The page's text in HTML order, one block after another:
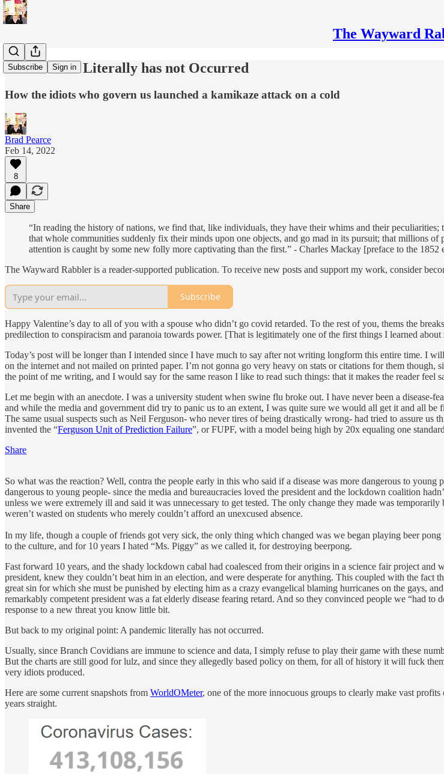
The Wayward
Subscribe Sign in
A Pandemic Literally has not Occurred
How the idiots who govern us launched a kamikaze attack on a cold
Brad Pearce
Feb 14, 2022
8
Share
“In reading the history of nations, we find that, like individuals, they have their whims and their
that whole communities suddenly fix their minds upon one objects, and go mad in its pursuit; that millions
attention is caught by some new folly more captivating than the first.” - Charles Mackay [preface to the 1852
The Wayward Rabbler is a reader-supported publication. To receive new posts and support my work, consider
Subscribe
Happy Valentine’s day to all of you with a spouse who didn’t go covid retarded. To the rest of you, thems the
predilection to conspiracism and paranoia towards power. [That is legitimately one of the first things I learned
Today’s post will be longer than I intended since I have much to say after not writing longform this entire time. I
on the internet and not mailed on printed paper. I’m not gonna go very heavy on stats or citations for them
the point of me writing, and I would say for the same reason I like to read such things: that it makes the reader feel
Let me begin with an anecdote. I was a university student when swine flu broke out. I have never been a disease-
and while the media and government did try to panic us to an extent, I was quite sure we would all get it and all
The same usual suspects such as Neil Ferguson- who never tires of being drastically wrong- had tried to assure
invented the “Ferguson Unit of Prediction Failure”, or FUPF, with a model being high by 20x equaling one
Share
So what was the reaction? Well, contra the people early in this who said if a disease was more dangerous to
dangerous to young people- since the media and bureaucracies loved the president and the lockdown coalition
unless we were extremely ill and said it was unnecessary to get tested. The only change they made was
weren’t wasted on students who merely couldn’t afford an unexcused absence.
In my life, though a couple of friends got very sick, the only thing which changed was we began playing beer
to the culture, and for 10 years I hated “Ms. Piggy” as we called it, for destroying beerpong.
Fast forward 10 years, and the shady lockdown cabal had coalesced from their origins in a science fair project
president, knew they couldn’t beat him in an election, and were desperate for anything. This coupled with the fact
great sin for which she must be punished by electing him as a crazy evangelical blaming hurricanes on the gays,
remarkably competent president was a fat elderly disease fearing retard. And so they convinced people we “had
response to a new threat you know little bit.
But back to my original point: A pandemic literally has not occurred.
Usually, since Branch Covidians are immune to science and data, I simply refuse to play their game with these
But the charts are still good for lulz, and since they allegedly based policy on them, for all of history it will fuck
very idiots produced.
Here are some current snapshots from WorldOMeter, one of the more innocuous groups to clearly make vast
years straight.